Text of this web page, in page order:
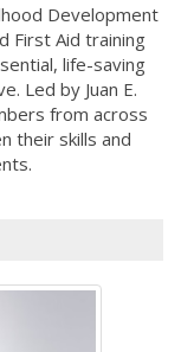
Development
First Aid training
life-saving
Led by Juan E.
from across
their skills and